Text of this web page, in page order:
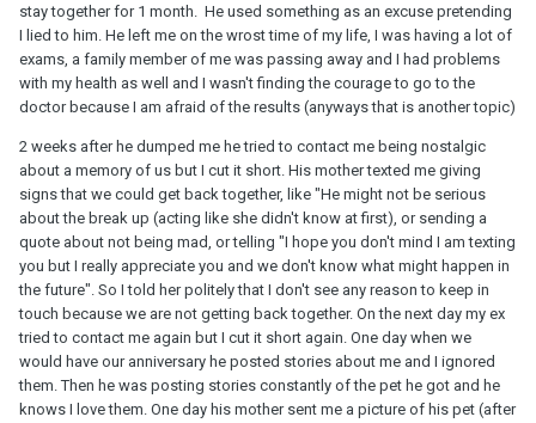
stay together for 1 month. He used something as an excuse pretending
I lied to him. He left me on the wrost time of my life, I was having a lot of
exams, a family member of me was passing away and I had problems
with my health as well and I wasn't finding the courage to go to the
doctor because I am afraid of the results (anyways that is another topic)
2 weeks after he dumped me he tried to contact me being nostalgic
about a memory of us but I cut it short. His mother texted me giving
signs that we could get back together, like "He might not be serious
about the break up (acting like she didn't know at first), or sending a
quote about not being mad, or telling "I hope you don't mind I am texting
you but I really appreciate you and we don't know what might happen in
the future". So I told her politely that I don't see any reason to keep in
touch because we are not getting back together. On the next day my ex
tried to contact me again but I cut it short again. One day when we
would have our anniversary he posted stories about me and I ignored
them. Then he was posting stories constantly of the pet he got and he
knows I love them. One day his mother sent me a picture of his pet (after